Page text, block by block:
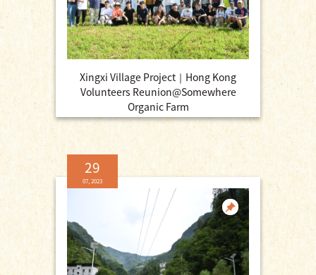
Xingxi Village Project｜Hong Kong
Volunteers Reunion@Somewhere
Organic Farm
29
07, 2023